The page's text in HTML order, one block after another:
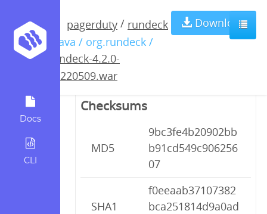
Docs
CLI
pagerduty / rundeck
/ java / org.rundeck /
rundeck-4.2.0-
20220509.war
Download
rundeck-4.2.0-
20220509.war
Checksums
MD5
9bc3fe4b20902bb
b91cd549c906256
07
SHA1
f0eeaab37107382
bca251814d9a0ad